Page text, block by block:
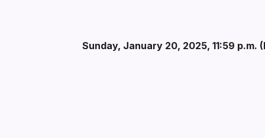
Sunday, January 20, 2025, 11:59 p.m.